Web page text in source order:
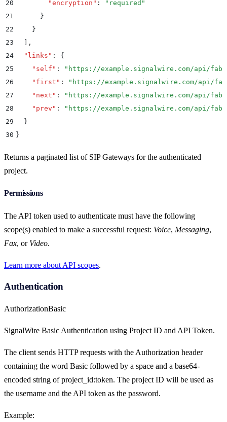
20
        "
encryption " : " required "
21
      }
22
    }
23
,
24
  "
links " :
{
25
    "
self " : " https://example.signalwire.com/api/
26
    "
first " : " https://example.signalwire.com/api/
27
    "
next " : " https://example.signalwire.com/api/fabric/
28
    "
prev " : " https://example.signalwire.com/api/fabric/
29
  }
30 }
Returns a paginated list of SIP Gateways for the authenticated
project.
Permissions
The API token used to authenticate must have the following
scope(s) enabled to make a successful request: Voice, Messaging,
Fax, or Video.
Learn more about API scopes.
Authentication
AuthorizationBasic
SignalWire Basic Authentication using Project ID and API Token.
The client sends HTTP requests with the Authorization header
containing the word Basic followed by a space and a base64-
encoded string of project_id:token. The project ID will be used as
the username and the API token as the password.
Example: